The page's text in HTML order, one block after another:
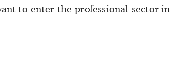
to enter the professional sector